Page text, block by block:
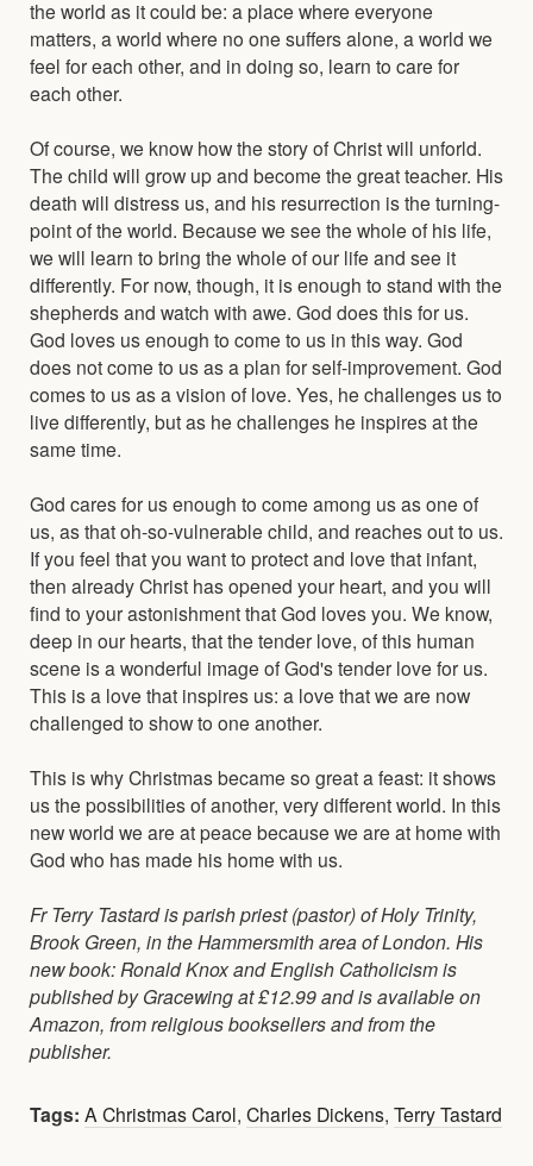
the world as it could be: a place where everyone
matters, a world where no one suffers alone, a world we
feel for each other, and in doing so, learn to care for
each other.
Of course, we know how the story of Christ will unforld.
The child will grow up and become the great teacher. His
death will distress us, and his resurrection is the turning-
point of the world. Because we see the whole of his life,
we will learn to bring the whole of our life and see it
differently. For now, though, it is enough to stand with the
shepherds and watch with awe. God does this for us.
God loves us enough to come to us in this way. God
does not come to us as a plan for self-improvement. God
comes to us as a vision of love. Yes, he challenges us to
live differently, but as he challenges he inspires at the
same time.
God cares for us enough to come among us as one of
us, as that oh-so-vulnerable child, and reaches out to us.
If you feel that you want to protect and love that infant,
then already Christ has opened your heart, and you will
find to your astonishment that God loves you. We know,
deep in our hearts, that the tender love, of this human
scene is a wonderful image of God's tender love for us.
This is a love that inspires us: a love that we are now
challenged to show to one another.
This is why Christmas became so great a feast: it shows
us the possibilities of another, very different world. In this
new world we are at peace because we are at home with
God who has made his home with us.
Fr Terry Tastard is parish priest (pastor) of Holy Trinity,
Brook Green, in the Hammersmith area of London. His
new book: Ronald Knox and English Catholicism is
published by Gracewing at £12.99 and is available on
Amazon, from religious booksellers and from the
publisher.
Tags: A Christmas Carol, Charles Dickens, Terry Tastard